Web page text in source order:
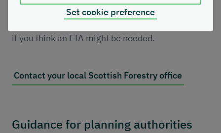
You should contact your local Scottish Forestry
Conservancy office early in your project planning
if you think an EIA might be needed.
Contact your local Scottish Forestry office
Guidance for planning authorities
Set cookie preference